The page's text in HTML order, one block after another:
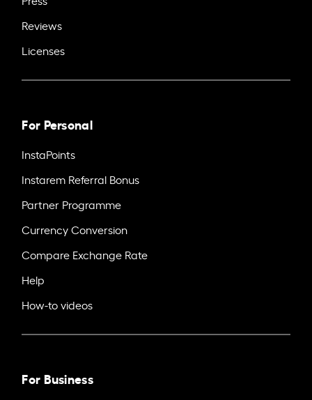
Reviews
Licenses
For Personal
InstaPoints
Instarem Referral Bonus
Partner Programme
Currency Conversion
Compare Exchange Rate
Help
How-to videos
For Business